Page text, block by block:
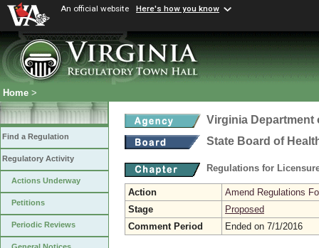
An official website Here's how you know
Home >
Find a Regulation
Regulatory Activity
Actions Underway
Petitions
Periodic Reviews
Virginia Department
State Board of
Regulations for
Action
Amend Regulations
Stage
Proposed
Comment Period
Ended on 7/1/2016